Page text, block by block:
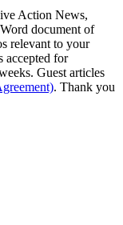
Action News,
document of
relevant to your
accepted for
Guest articles
. Thank you